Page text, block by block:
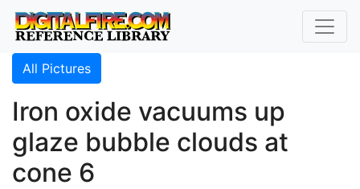
All Pictures
Iron oxide vacuums up
glaze bubble clouds at
cone 6